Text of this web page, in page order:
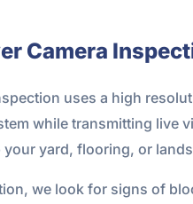
Camera
uses a high
while transmitting live
yard, flooring, or
we look for signs of